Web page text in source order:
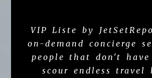
VIP Liste by
on-demand concierge
people that don't
scour endless travel